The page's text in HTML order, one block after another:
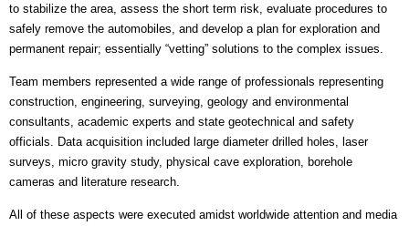
to stabilize the area, assess the short term risk, evaluate procedures to
safely remove the automobiles, and develop a plan for exploration and
permanent repair; essentially “vetting” solutions to the complex issues.
Team members represented a wide range of professionals representing
construction, engineering, surveying, geology and environmental
consultants, academic experts and state geotechnical and safety
officials. Data acquisition included large diameter drilled holes, laser
surveys, micro gravity study, physical cave exploration, borehole
cameras and literature research.
All of these aspects were executed amidst worldwide attention and media